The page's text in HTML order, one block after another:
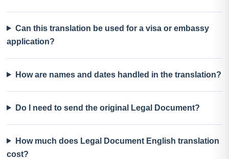
Can this translation be used for a visa or embassy
application?
How are names and dates handled in the translation?
Do I need to send the original Legal Document?
How much does Legal Document English translation
cost?